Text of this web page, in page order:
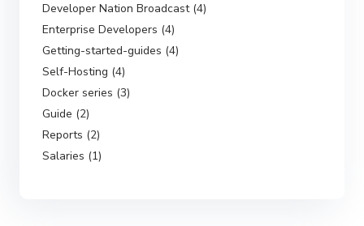
Developer Nation Broadcast (4)
Enterprise Developers (4)
Getting-started-guides (4)
Self-Hosting (4)
Docker series (3)
Guide (2)
Reports (2)
Salaries (1)